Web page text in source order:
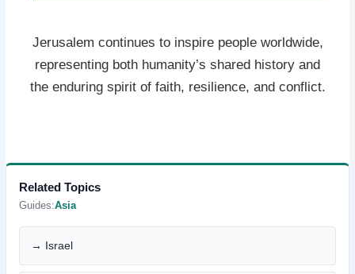
Jerusalem continues to inspire people worldwide,
representing both humanity’s shared history and
the enduring spirit of faith, resilience, and conflict.
Related Topics
Guides:Asia
→ Israel